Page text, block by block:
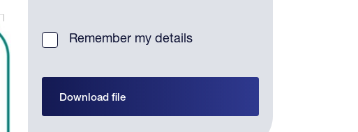
Remember my details
Download file